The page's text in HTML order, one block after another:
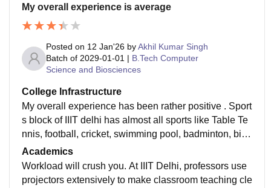
My overall experience is average
Posted on 12 Jan'26 byAkhil Kumar Singh
Batch of 2029-01-01 | B.Tech Computer
Science and Biosciences
College Infrastructure
My overall experience has been rather positive . Sport
s block of IIIT delhi has almost all sports like Table Te
nnis, football, cricket, swimming pool, badminton, billi
ards, tennis, also two gym which has all equipments.
Academics
Workload will crush you. At IIIT Delhi, professors use
projectors extensively to make classroom teaching cle